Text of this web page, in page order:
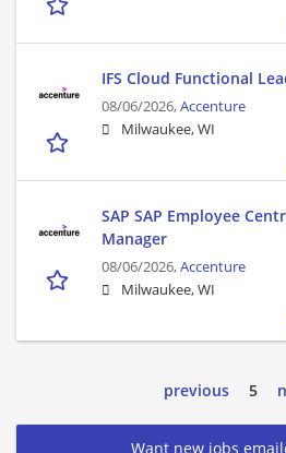
IFS Cloud Functional
08/06/2026,Accenture
Milwaukee, WI
SAP SAP Employee
Manager
08/06/2026,Accenture
Milwaukee, WI
previous 5
Want new jobs